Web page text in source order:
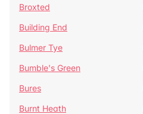
Broxted
Building End
Bulmer Tye
Bumble's Green
Bures
Burnt Heath